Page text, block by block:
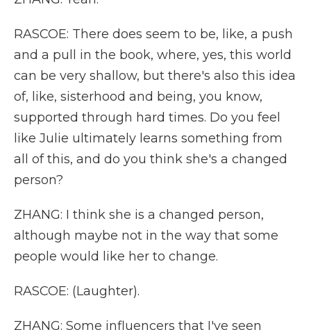
RASCOE: There does seem to be, like, a push
and a pull in the book, where, yes, this world
can be very shallow, but there's also this idea
of, like, sisterhood and being, you know,
supported through hard times. Do you feel
like Julie ultimately learns something from
all of this, and do you think she's a changed
person?
ZHANG: I think she is a changed person,
although maybe not in the way that some
people would like her to change.
RASCOE: (Laughter).
ZHANG: Some influencers that I've seen